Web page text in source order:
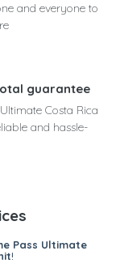
and everyone to
guarantee
Costa Rica
and hassle-
Pass Ultimate
!